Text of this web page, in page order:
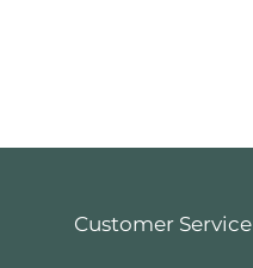
Customer Service